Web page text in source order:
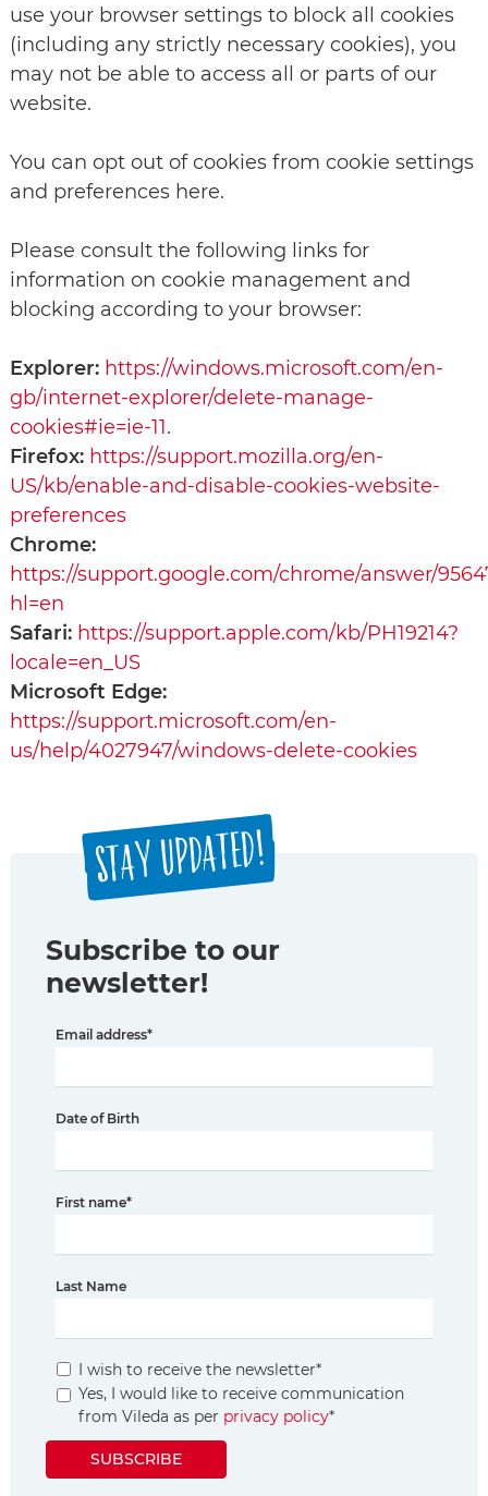
use your browser settings to block all cookies
(including any strictly necessary cookies), you
may not be able to access all or parts of our
website.
You can opt out of cookies from cookie settings
and preferences here.
Please consult the following links for
information on cookie management and
blocking according to your browser:
Explorer: https://windows.microsoft.com/en-
gb/internet-explorer/delete-manage-
cookies#ie=ie-11.
Firefox: https://support.mozilla.org/en-
US/kb/enable-and-disable-cookies-website-
preferences
Chrome:
https://support.google.com/chrome/answer/
hl=en
Safari: https://support.apple.com/kb/PH19214?
locale=en_US
Microsoft Edge:
https://support.microsoft.com/en-
us/help/4027947/windows-delete-cookies
STAY UPDATED!
Subscribe to our
newsletter!
Email address*
Date of Birth
First name*
Last Name
I wish to receive the newsletter*
Yes, I would like to receive communication
from Vileda as per privacy policy*
SUBSCRIBE